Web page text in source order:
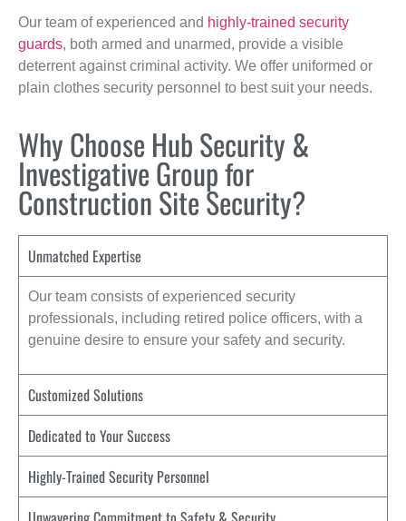
Our team of experienced and highly-trained security
guards, both armed and unarmed, provide a visible
deterrent against criminal activity. We offer uniformed or
plain clothes security personnel to best suit your needs.
Why Choose Hub Security &
Investigative Group for
Construction Site Security?
Unmatched Expertise
Our team consists of experienced security
professionals, including retired police officers, with a
genuine desire to ensure your safety and security.
Customized Solutions
Dedicated to Your Success
Highly-Trained Security Personnel